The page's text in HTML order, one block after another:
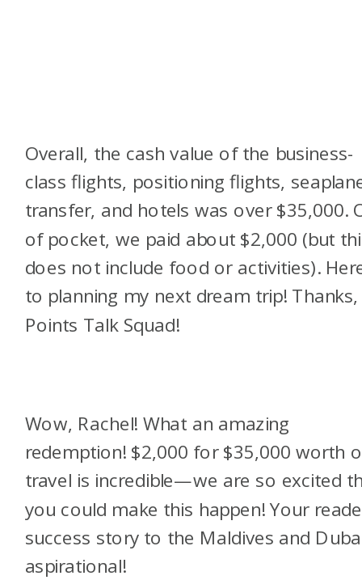
Overall, the cash value of the business-
class flights, positioning flights,
transfer, and hotels was over $35,000.
of pocket, we paid about $2,000 (but
does not include food or activities).
to planning my next dream trip! Thanks,
Points Talk Squad!
Wow, Rachel! What an amazing
redemption! $2,000 for $35,000 worth
travel is incredible—we are so excited
you could make this happen! Your
success story to the Maldives and
aspirational!